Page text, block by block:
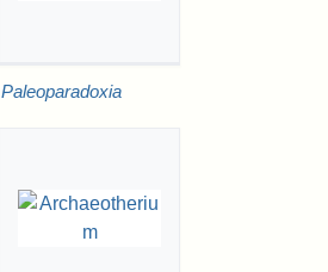
Paleoparadoxia